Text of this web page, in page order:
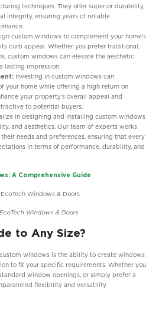
techniques. They offer superior durability,
integrity, ensuring years of reliable
custom windows to complement your home’s
curb appeal. Whether you prefer traditional,
custom windows can elevate the aesthetic
lasting impression.
Investing in custom windows can
your home while offering a high return on
your property’s overall appeal and
to potential buyers.
in designing and installing custom windows
and aesthetics. Our team of experts works
needs and preferences, ensuring that every
in terms of performance, durability, and
A Comprehensive Guide
Windows & Doors
to Any Size?
windows is the ability to create windows
to fit your specific requirements. Whether you
window openings, or simply prefer a
flexibility and versatility.